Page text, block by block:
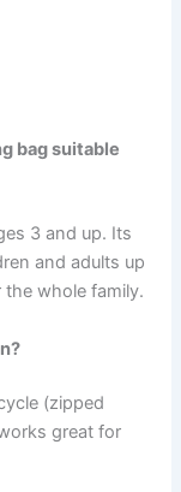
bag suitable
3 and up. Its
and adults up
the whole family.
(zipped
great for